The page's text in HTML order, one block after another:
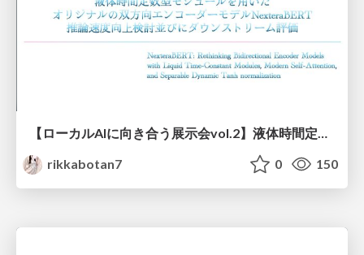
【ローカルAIに向き合う展示会vol.2】液体時間定数型モジュールを用いた オリジナルの双方向エンコーダーモデルNexteraBERT 推論速度向上検討並びにダウンストリーム評価
rikkabotan7
0 150